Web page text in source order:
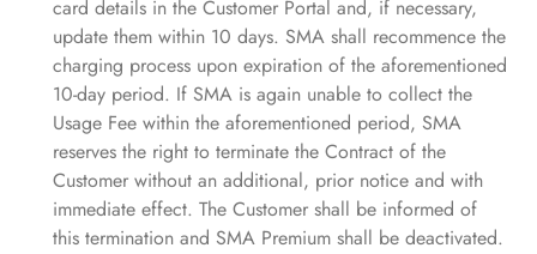
card details in the Customer Portal and, if necessary,
update them within 10 days. SMA shall recommence the
charging process upon expiration of the aforementioned
10-day period. If SMA is again unable to collect the
Usage Fee within the aforementioned period, SMA
reserves the right to terminate the Contract of the
Customer without an additional, prior notice and with
immediate effect. The Customer shall be informed of
this termination and SMA Premium shall be deactivated.